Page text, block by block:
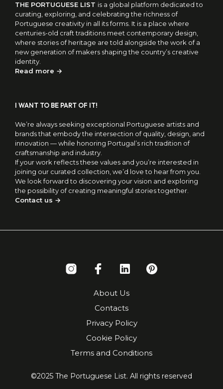
THE PORTUGUESE LIST is a global platform dedicated to
curating, exploring, and celebrating the richness of
Portuguese creativity in all its forms. It is a place where
centuries-old craft traditions meet contemporary design,
where stories of heritage are told alongside the work of a
new generation of makers shaping the country’s creative
identity.
Read more →
I WANT TO BE PART OF IT!
We’re always seeking exceptional Portuguese artists and
brands that embody the intersection of quality, design, and
innovation — while honoring Portugal’s rich tradition of
craftsmanship and industry.
If your work reflects these values and you’re interested in
joining our curated collection, we’d love to hear from you.
We look forward to discovering your vision and exploring
the possibility of creating meaningful stories together.
Contact us →
About Us
Contacts
Privacy Policy
Cookie Policy
Terms and Conditions
©2025 The Portuguese List. All rights reserved